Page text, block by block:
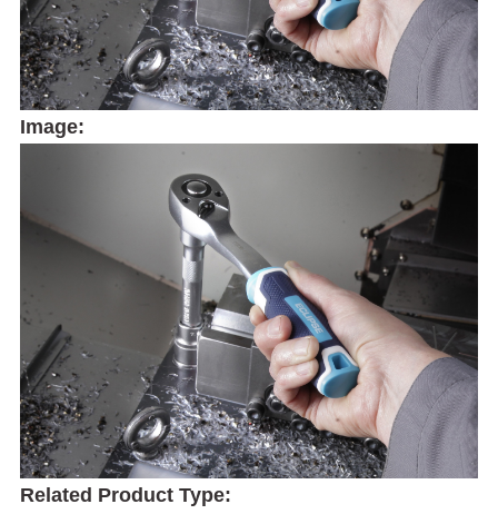
Image:
Related Product Type: